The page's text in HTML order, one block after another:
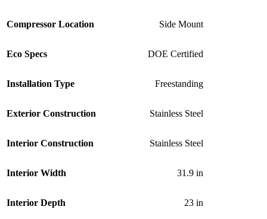
Compressor Location Side Mount
Eco Specs DOE Certified
Installation Type Freestanding
Exterior Construction Stainless Steel
Interior Construction Stainless Steel
Interior Width 31.9 in
Interior Depth 23 in